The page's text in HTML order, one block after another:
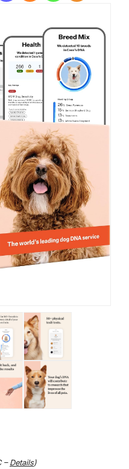
– Details)